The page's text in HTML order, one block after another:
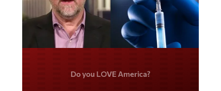
Do you LOVE America?